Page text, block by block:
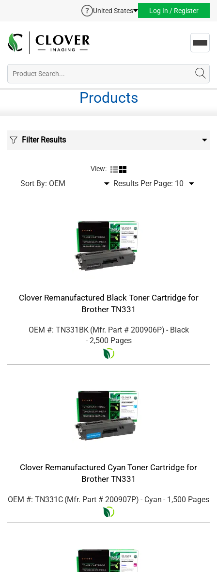
United States Log In / Register
Products
Filter Results
View:
Sort By: Results Per Page:
Clover Remanufactured Black Toner Cartridge for
Brother TN331
OEM #: TN331BK (Mfr. Part # 200906P) - Black
- 2,500 Pages
Clover Remanufactured Cyan Toner Cartridge for
Brother TN331
OEM #: TN331C (Mfr. Part # 200907P) - Cyan - 1,500 Pages